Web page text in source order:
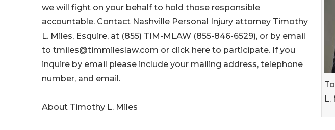
L.
we will fight on your behalf to hold those responsible
accountable. Contact Nashville Personal Injury attorney Timothy
L. Miles, Esquire, at (855) TIM-MLAW (855-846-6529), or by email
to tmiles@timmileslaw.com or click here to participate. If you
inquire by email please include your mailing address, telephone
number, and email.
About Timothy L. Miles